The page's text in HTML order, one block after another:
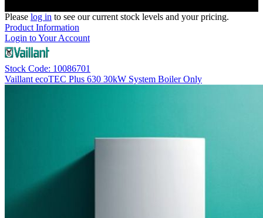
Please log in to see our current stock levels and your pricing.
Product Information
Login to Your Account
Stock Code: 10086701
Vaillant ecoTEC Plus 630 30kW System Boiler Only